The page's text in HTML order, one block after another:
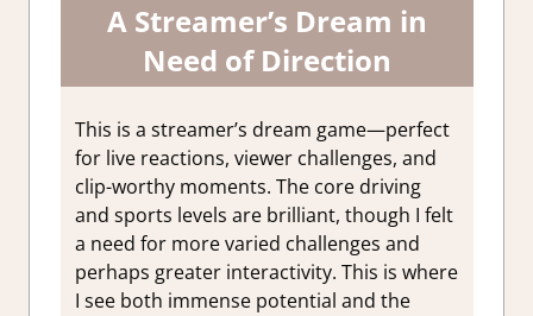
A Streamer’s Dream in
Need of Direction
This is a streamer’s dream game—perfect
for live reactions, viewer challenges, and
clip-worthy moments. The core driving
and sports levels are brilliant, though I felt
a need for more varied challenges and
perhaps greater interactivity. This is where
I see both immense potential and the